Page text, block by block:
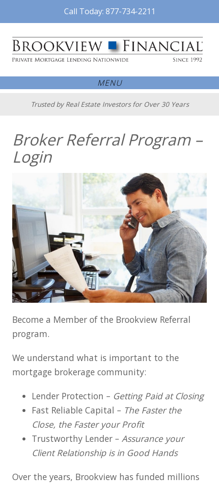
Call Today: 877-734-2211
MENU
Trusted by Real Estate Investors for Over 30 Years
Broker Referral Program –
Login
Become a Member of the Brookview Referral
program.
We understand what is important to the
mortgage brokerage community:
Lender Protection – Getting Paid at Closing
Fast Reliable Capital – The Faster the
Close, the Faster your Profit
Trustworthy Lender – Assurance your
Client Relationship is in Good Hands
Over the years, Brookview has funded millions